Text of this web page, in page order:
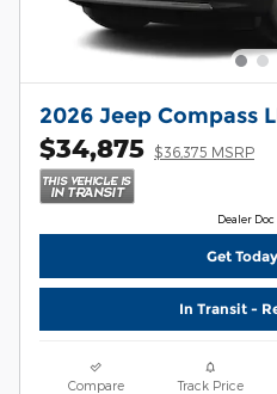
2026 Jeep Compass
$34,875 $36,375 MSRP
Dealer Doc
Get
In Transit -
Compare Track Price